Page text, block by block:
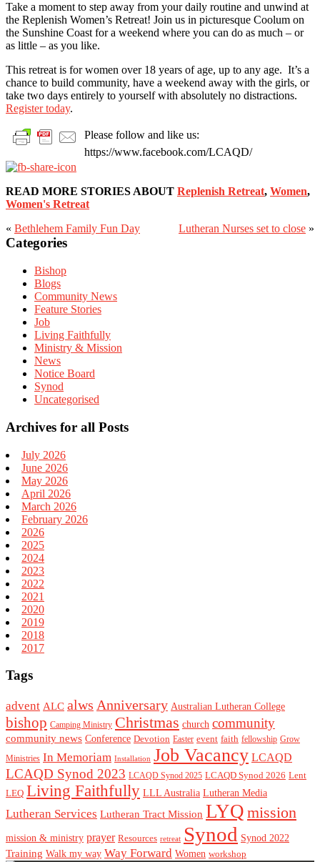
Take a moment to step away from your daily routine and unwind at
the Replenish Women’s Retreat! Join us in picturesque Coolum on
the Sunshine Coast for a weekend where you can do as much – or
as little – as you like.
This retreat is for women over 18 years of age, up to any age. It’s a
chance to build community, have a weekend away with the girls, or
take two days entirely to yourself with absolutely no distractions.
Register today.
Please follow and like us:
https://www.facebook.com/LCAQD/
READ MORE STORIES ABOUT Replenish Retreat, Women,
Women's Retreat
« Bethlehem Family Fun Day Lutheran Nurses set to close »
Primary
Sidebar
Categories
Bishop
Blogs
Community News
Feature Stories
Job
Living Faithfully
Ministry & Mission
News
Notice Board
Synod
Uncategorised
Archives for all Posts
July 2026
June 2026
May 2026
April 2026
March 2026
February 2026
2026
2025
2024
2023
2022
2021
2020
2019
2018
2017
Tags
advent ALC alws Anniversary Australian Lutheran College
bishop Camping Ministry Christmas church community
community news Conference Devotion Easter event faith fellowship Grow
Ministries In Memoriam Installation Job Vacancy LCAQD
LCAQD Synod 2023 LCAQD Synod 2025 LCAQD Synod 2026 Lent
LEQ Living Faithfully LLL Australia Lutheran Media
Lutheran Services Lutheran Tract Mission LYQ mission
mission & ministry prayer Resources retreat Synod Synod 2022
Training Walk my way Way Forward Women workshop